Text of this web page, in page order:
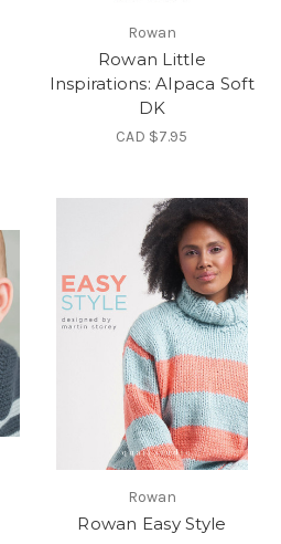
Rowan
Rowan Little
Inspirations: Alpaca Soft
DK
CAD $7.95
Rowan
Rowan Easy Style